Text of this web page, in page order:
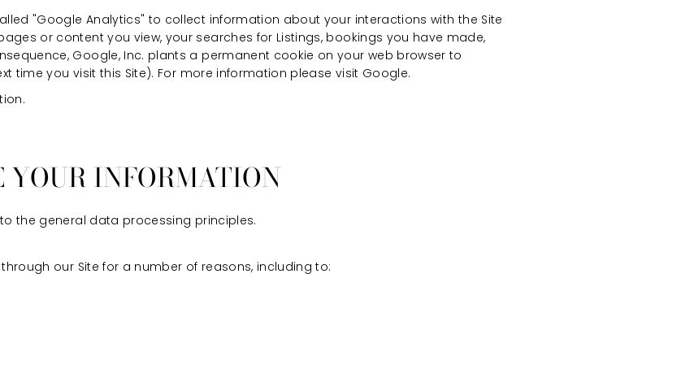
"Google Analytics" to collect information about your interactions with the Site
or content you view, your searches for Listings, bookings you have made,
Google, Inc. plants a permanent cookie on your web browser to
time you visit this Site). For more information please visit Google.
YOUR INFORMATION
the general data processing principles.
our Site for a number of reasons, including to: